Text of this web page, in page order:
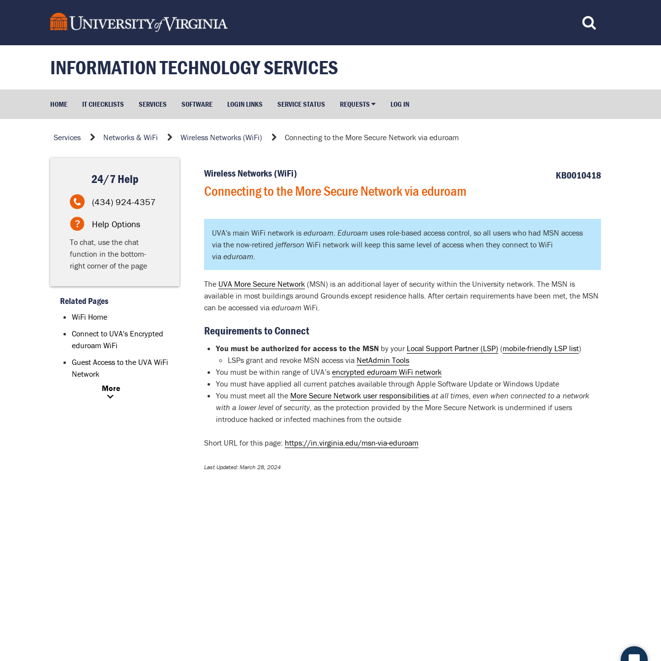
Toggle
INFORMATION TECHNOLOGY SERVICES
HOME IT CHECKLISTS SERVICES SOFTWARE LOGIN LINKS SERVICE STATUS REQUESTS LOG IN
Services Networks & WiFi Wireless Networks (WiFi) Connecting to the More Secure Network via eduroam
KB0010418
Wireless Networks (WiFi)
Connecting to the More Secure Network via eduroam
UVA's main WiFi network is eduroam. Eduroam uses role-based access control, so all users who had MSN access
via the now-retired jefferson WiFi network will keep this same level of access when they connect to WiFi
via eduroam.
The UVA More Secure Network(MSN) is an additional layer of security within the University network. The MSN is
available in most buildings around Grounds except residence halls. After certain requirements have been met, the MSN
can be accessed via eduroam WiFi.
Requirements to Connect
You must be authorized for access to the MSNby your Local Support Partner (LSP) (mobile-friendly LSP list)
LSPs grant and revoke MSN access via NetAdmin Tools
You must be within range of UVA’s encrypted eduroam WiFi network
You must have applied all current patches available through Apple Software Update or Windows Update
You must meet all the More Secure Network user responsibilities at all times, even when connected to a network
with a lower level of security, as the protection provided by the More Secure Network is undermined if users
introduce hacked or infected machines from the outside
Short URL for this page: https://in.virginia.edu/msn-via-eduroam
Last Updated: March 28, 2024
24/7 Help
(434) 924-4357
Help Options
To chat, use the chat
function in the bottom-
right corner of the page
Related Pages
WiFi Home
Connect to UVA's Encrypted
eduroam WiFi
Guest Access to the UVA WiFi
Network
More